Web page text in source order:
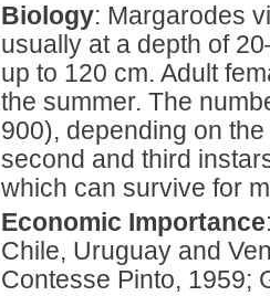
Biology: Margarodes
usually at a depth of
up to 120 cm. Adult
the summer. The
900), depending on
second and third
which can survive for
Economic Importance
Chile, Uruguay and
Contesse Pinto, 1959;